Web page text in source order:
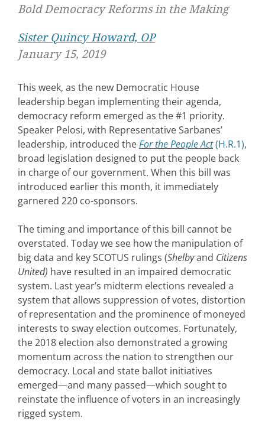
Bold Democracy Reforms in the Making
Sister Quincy Howard, OP
January 15, 2019
This week, as the new Democratic House
leadership began implementing their agenda,
democracy reform emerged as the #1 priority.
Speaker Pelosi, with Representative Sarbanes’
leadership, introduced theFor the People Act(H.R.1),
broad legislation designed to put the people back
in charge of our government. When this bill was
introduced earlier this month, it immediately
garnered 220 co-sponsors.
The timing and importance of this bill cannot be
overstated. Today we see how the manipulation of
big data and key SCOTUS rulings (Shelbyand Citizens
United) have resulted in an impaired democratic
system. Last year’s midterm elections revealed a
system that allows suppression of votes, distortion
of representation and the prominence of moneyed
interests to sway election outcomes. Fortunately,
the 2018 election also demonstrated a growing
momentum across the nation to strengthen our
democracy. Local and state ballot initiatives
emerged—and many passed—which sought to
reinstate the influence of voters in an increasingly
rigged system.